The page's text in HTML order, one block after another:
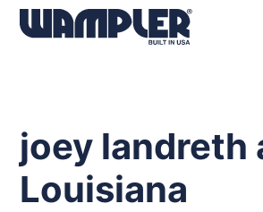
joey landreth
Louisiana